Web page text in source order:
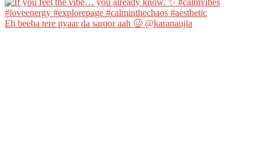
Eh beeba tere pyaar da saroor aah 🥴 @karanaujla